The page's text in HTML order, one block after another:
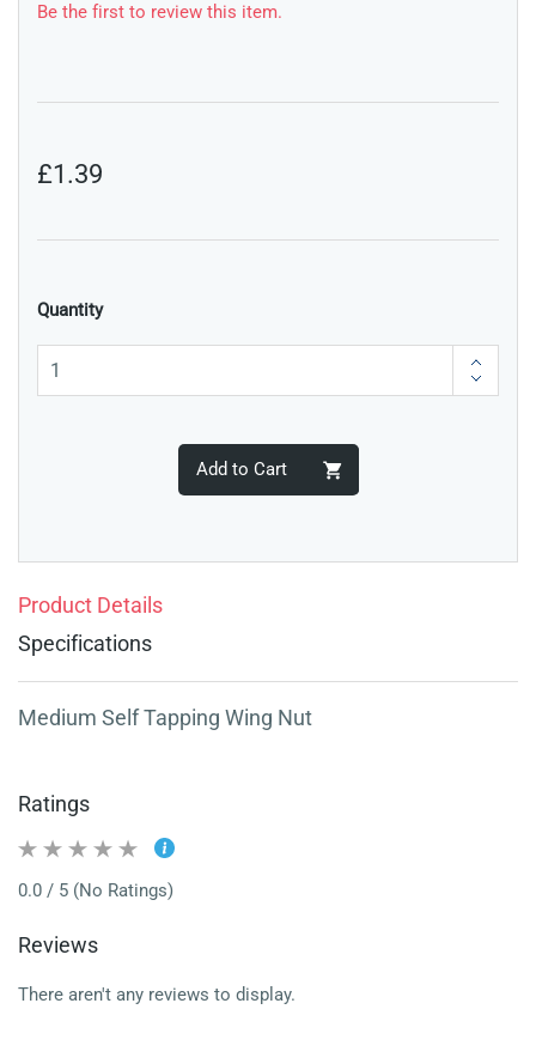
Be the first to review this item.
£1.39
Quantity
Add to Cart
Product Details
Specifications
Medium Self Tapping Wing Nut
Ratings
0.0 / 5 (No Ratings)
Reviews
There aren't any reviews to display.